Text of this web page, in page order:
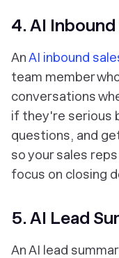
4. AI
AnAI inbound
team member
conversations
if they're serious
questions, and
so your sales
focus on closing
5. AI Lead
An AI lead